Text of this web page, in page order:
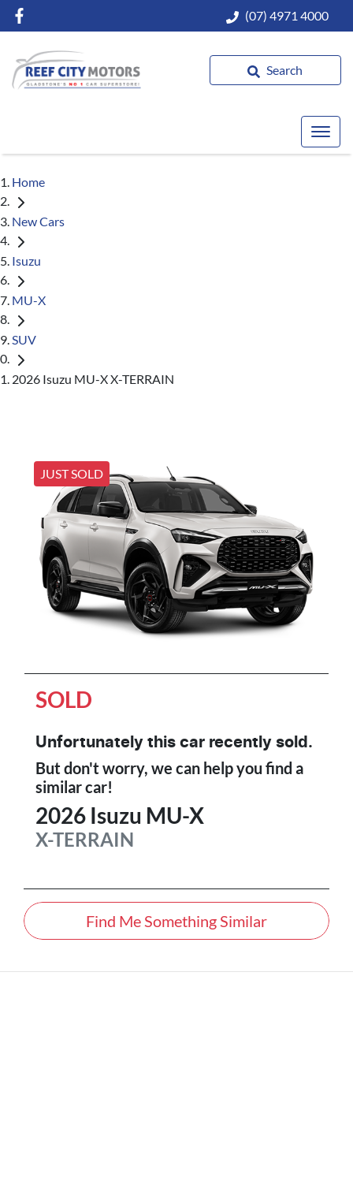
(07) 4971 4000
Search
Home
New Cars
Isuzu
MU-X
SUV
2026 Isuzu MU-X X-TERRAIN
JUST SOLD
SOLD
Unfortunately this car recently sold.
But don't worry, we can help you find a
similarcar!
2026 Isuzu MU-X
X-TERRAIN
Find Me Something Similar